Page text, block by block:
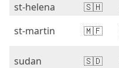
st-helena
🇸🇭
st-martin
🇲🇫
sudan
🇸🇩